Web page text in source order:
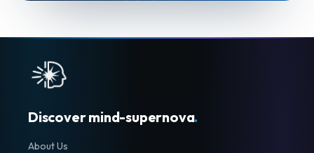
Discover mind-supernova.
About Us